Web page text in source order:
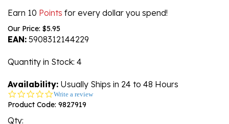
Earn 10 Points for every dollar you spend!
Our Price: $5.95
EAN: 5908312144229
Quantity in Stock: 4
Availability: Usually Ships in 24 to 48 Hours
0.0
star
Write a review
Product Code: 9827919
Qty: